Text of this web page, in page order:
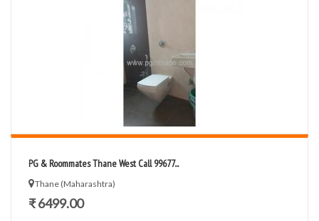
PG & Roommates Thane West Call 99677...
Thane (Maharashtra)
₹ 6499.00